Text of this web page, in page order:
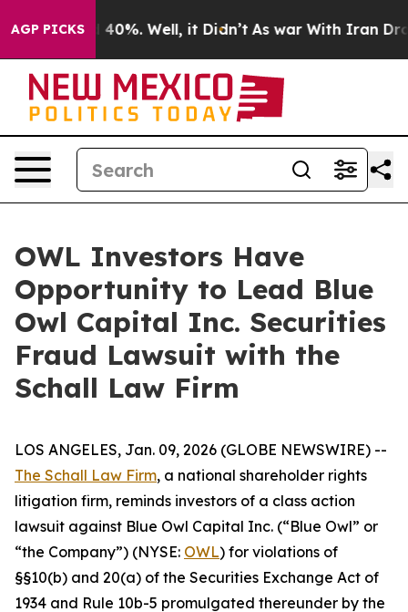
AGP PICKS
Around 40%. Well, it Didn’t As war With Iran
OWL Investors Have
Opportunity to Lead Blue
Owl Capital Inc. Securities
Fraud Lawsuit with the
Schall Law Firm
LOS ANGELES, Jan. 09, 2026 (GLOBE NEWSWIRE) --
The Schall Law Firm, a national shareholder rights
litigation firm, reminds investors of a class action
lawsuit against Blue Owl Capital Inc. (“Blue Owl” or
“the Company”) (NYSE: OWL) for violations of
§§10(b) and 20(a) of the Securities Exchange Act of
1934 and Rule 10b-5 promulgated thereunder by the